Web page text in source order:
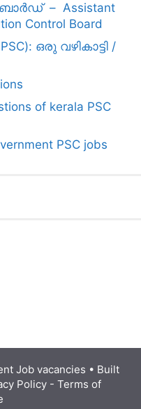
– Assistant
Control Board
ഒരു വഴികാട്ടി /
of kerala PSC
PSC jobs
Job vacancies • Built
Policy- Terms of